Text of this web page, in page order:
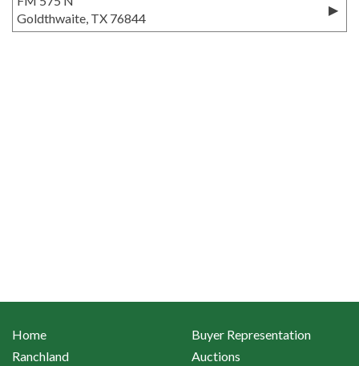
Goldthwaite, TX 76844
Home
Buyer Representation
Ranchland
Auctions